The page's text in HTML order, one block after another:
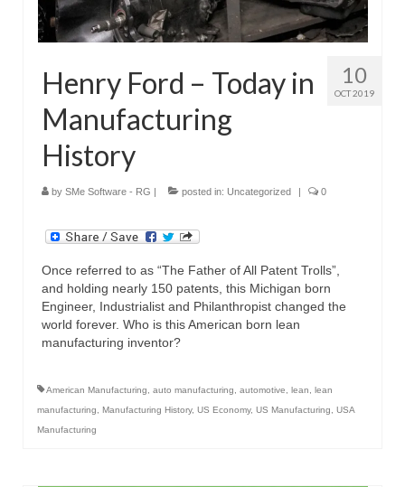
10
OCT 2019
Henry Ford – Today in
Manufacturing
History
by SMe Software - RG | posted in: Uncategorized | 0
Once referred to as “The Father of All Patent Trolls”,
and holding nearly 150 patents, this Michigan born
Engineer, Industrialist and Philanthropist changed the
world forever. Who is this American born lean
manufacturing inventor?
American Manufacturing, auto manufacturing, automotive, lean, lean
manufacturing, Manufacturing History, US Economy, US Manufacturing, USA
Manufacturing